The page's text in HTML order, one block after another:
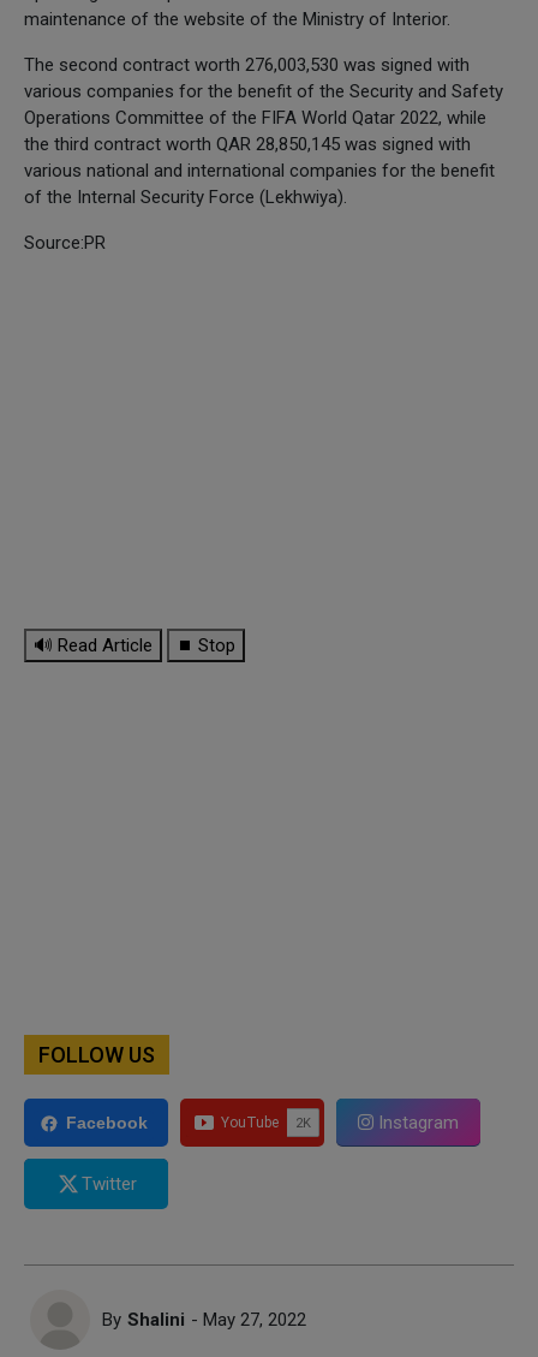
maintenance of the website of the Ministry of Interior.
The second contract worth 276,003,530 was signed with
various companies for the benefit of the Security and Safety
Operations Committee of the FIFA World Qatar 2022, while
the third contract worth QAR 28,850,145 was signed with
various national and international companies for the benefit
of the Internal Security Force (Lekhwiya).
Source:PR
🔊 Read Article ⏹ Stop
FOLLOW US
Facebook Instagram
Twitter
By Shalini - May 27, 2022